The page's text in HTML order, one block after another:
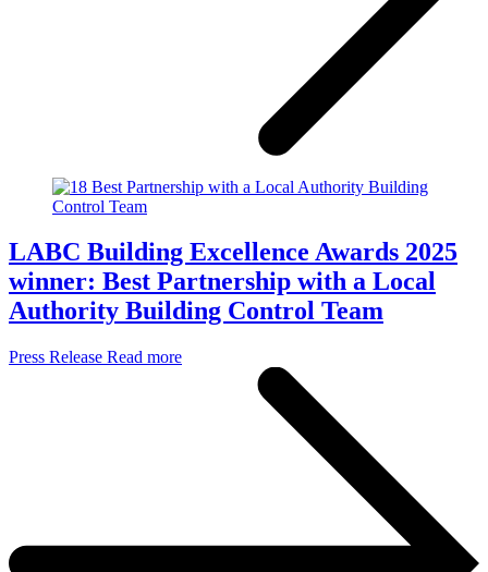
LABC Building Excellence Awards 2025
winner: Best Partnership with a Local
Authority Building Control Team
Press Release Read more